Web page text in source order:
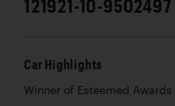
121921-10-9502497
Car Highlights
Winner of Esteemed Awards